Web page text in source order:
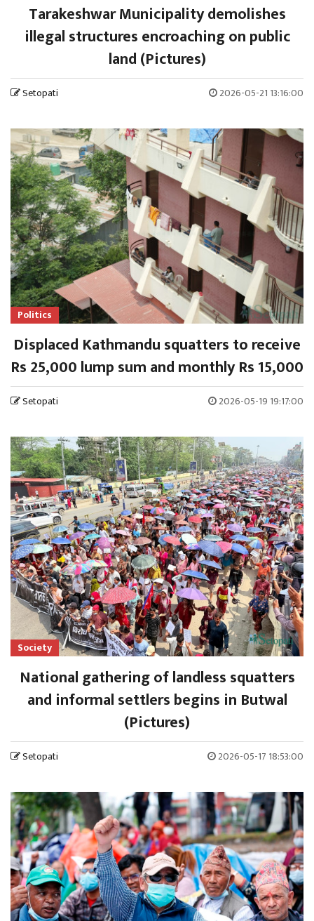
Tarakeshwar Municipality demolishes
illegal structures encroaching on public
land (Pictures)
Setopati 2026-05-21 13:16:00
Politics
Displaced Kathmandu squatters to receive
Rs 25,000 lump sum and monthly Rs 15,000
Setopati 2026-05-19 19:17:00
Society
National gathering of landless squatters
and informal settlers begins in Butwal
(Pictures)
Setopati 2026-05-17 18:53:00